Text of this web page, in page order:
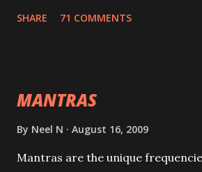
SHARE 71 COMMENTS
MANTRAS
By Neel N August 16, 2009
Mantras are the unique